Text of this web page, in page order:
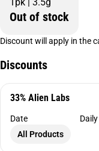
Out of stock
Discount will apply in the
Discounts
33% Alien Labs
Date
Daily
All Products